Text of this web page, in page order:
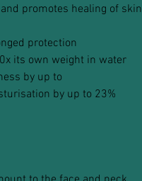
promotes healing of skin
protection
its own weight in water
by up to
by up to 23%